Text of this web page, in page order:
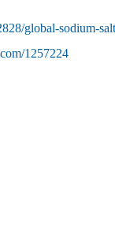
global-sodium-
1257224